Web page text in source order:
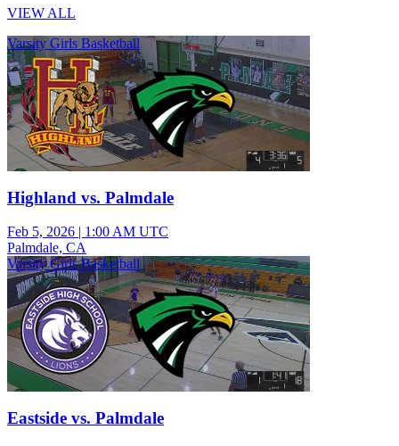
VIEW ALL
Varsity Girls Basketball
Highland vs. Palmdale
Feb 5, 2026 | 1:00 AM UTC
Palmdale, CA
Varsity Girls Basketball
Eastside vs. Palmdale